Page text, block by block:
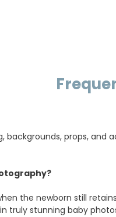
backgrounds, props,
the newborn still
truly stunning baby